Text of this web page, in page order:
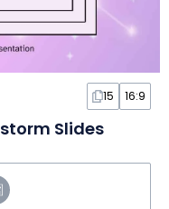
15 16:9
Slides